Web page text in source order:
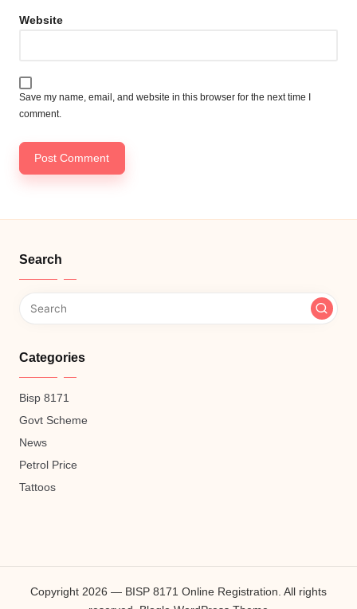
Website
Save my name, email, and website in this browser for the next time I
comment.
Search
Categories
Bisp 8171
Govt Scheme
News
Petrol Price
Tattoos
Copyright 2026 — BISP 8171 Online Registration. All rights